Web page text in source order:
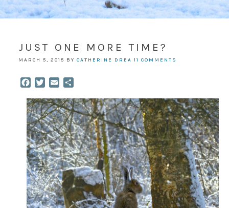
JUST ONE MORE TIME?
MARCH 5, 2015 BY CATHERINE DREA 11 COMMENTS
Facebook
TwitterEmail